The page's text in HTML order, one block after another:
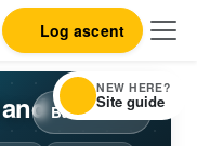
Log ascent
Back to list
NEW HERE?
Site guide